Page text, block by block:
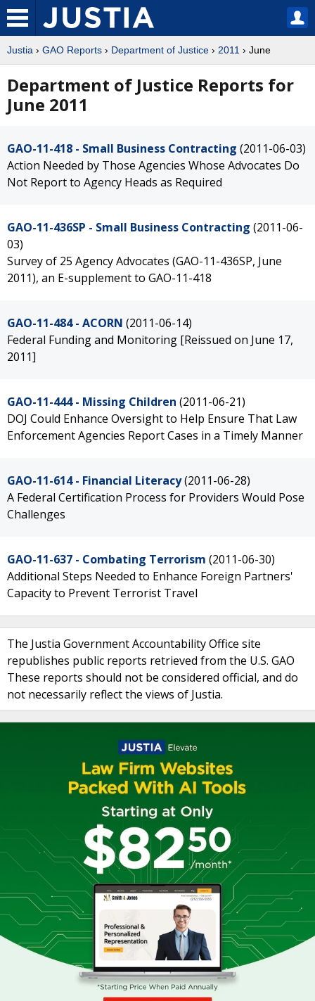
Justia › GAO Reports › Department of Justice › 2011 › June
Department of Justice Reports for
June 2011
GAO-11-418 - Small Business Contracting (2011-06-03)
Action Needed by Those Agencies Whose Advocates Do
Not Report to Agency Heads as Required
GAO-11-436SP - Small Business Contracting (2011-06-
03)
Survey of 25 Agency Advocates (GAO-11-436SP, June
2011), an E-supplement to GAO-11-418
GAO-11-484 - ACORN (2011-06-14)
Federal Funding and Monitoring [Reissued on June 17,
2011]
GAO-11-444 - Missing Children (2011-06-21)
DOJ Could Enhance Oversight to Help Ensure That Law
Enforcement Agencies Report Cases in a Timely Manner
GAO-11-614 - Financial Literacy(2011-06-28)
A Federal Certification Process for Providers Would Pose
Challenges
GAO-11-637 - Combating Terrorism (2011-06-30)
Additional Steps Needed to Enhance Foreign Partners'
Capacity to Prevent Terrorist Travel
The Justia Government Accountability Office site
republishes public reports retrieved from the U.S. GAO
These reports should not be considered official, and do
not necessarily reflect the views of Justia.